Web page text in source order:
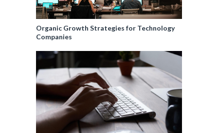
Organic Growth Strategies for Technology
Companies